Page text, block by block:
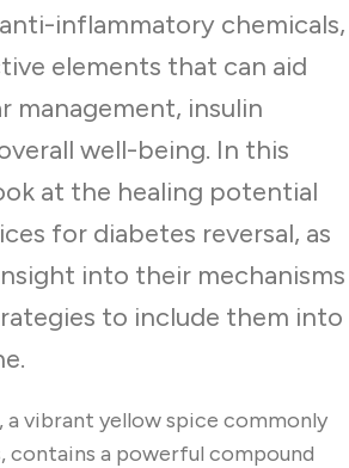
inflammatory chemicals,
elements that can aid
management, insulin
well-being. In this
at the healing potential
for diabetes reversal, as
into their mechanisms
to include them into
a vibrant yellow spice commonly
contains a powerful compound